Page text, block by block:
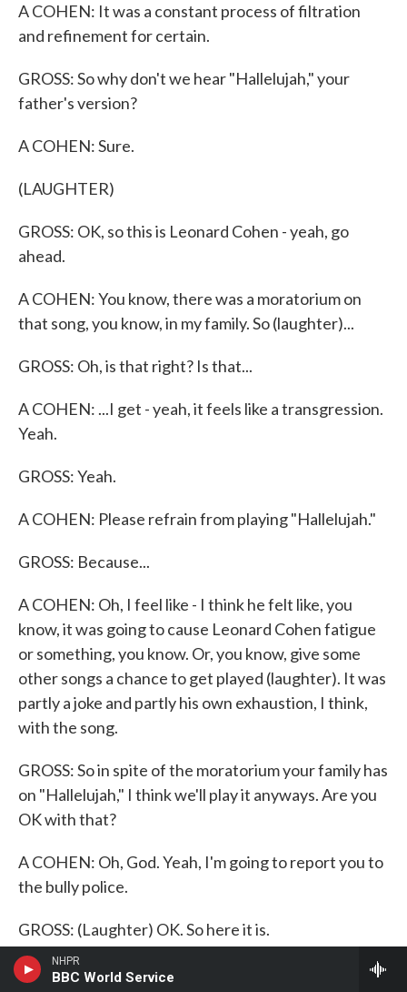
NHPR
BBC World Service
A COHEN: It was a constant process of filtration
and refinement for certain.
GROSS: So why don't we hear "Hallelujah," your
father's version?
A COHEN: Sure.
(LAUGHTER)
GROSS: OK, so this is Leonard Cohen - yeah, go
ahead.
A COHEN: You know, there was a moratorium on
that song, you know, in my family. So (laughter)...
GROSS: Oh, is that right? Is that...
A COHEN: ...I get - yeah, it feels like a transgression.
Yeah.
GROSS: Yeah.
A COHEN: Please refrain from playing "Hallelujah."
GROSS: Because...
A COHEN: Oh, I feel like - I think he felt like, you
know, it was going to cause Leonard Cohen fatigue
or something, you know. Or, you know, give some
other songs a chance to get played (laughter). It was
partly a joke and partly his own exhaustion, I think,
with the song.
GROSS: So in spite of the moratorium your family has
on "Hallelujah," I think we'll play it anyways. Are you
OK with that?
A COHEN: Oh, God. Yeah, I'm going to report you to
the bully police.
GROSS: (Laughter) OK. So here it is.
(SOUNDBITE OF SONG, "HALLELUJAH")